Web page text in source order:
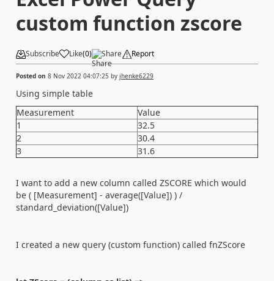
custom function zscore
Subscribe Like(0) Share Report
Posted on 8 Nov 2022 04:07:25 by jhenke6229
Using simple table
Measurement
Value
1
32.5
2
30.4
3
31.6
I want to add a new column called ZSCORE which would
be ( [Measurement] - average([Value]) ) /
standard_deviation([Value])
I created a new query (custom function) called fnZScore